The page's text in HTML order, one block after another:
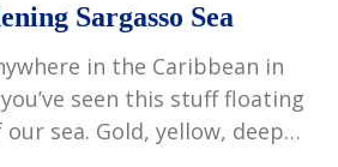
Sargasso Sea
in the Caribbean in
seen this stuff floating
sea. Gold, yellow, deep